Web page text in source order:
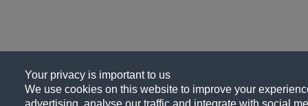
Your privacy is important to us
We use cookies on this website to improve your
advertising, analyse our traffic and integrate with social